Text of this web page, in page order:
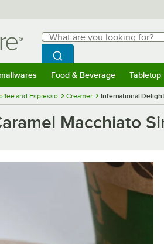
Search
What are you looking for?
Begin typing for results.
Search WebstaurantStore
Food & Beverage Tabletop
and Espresso Creamer International
Macchiato